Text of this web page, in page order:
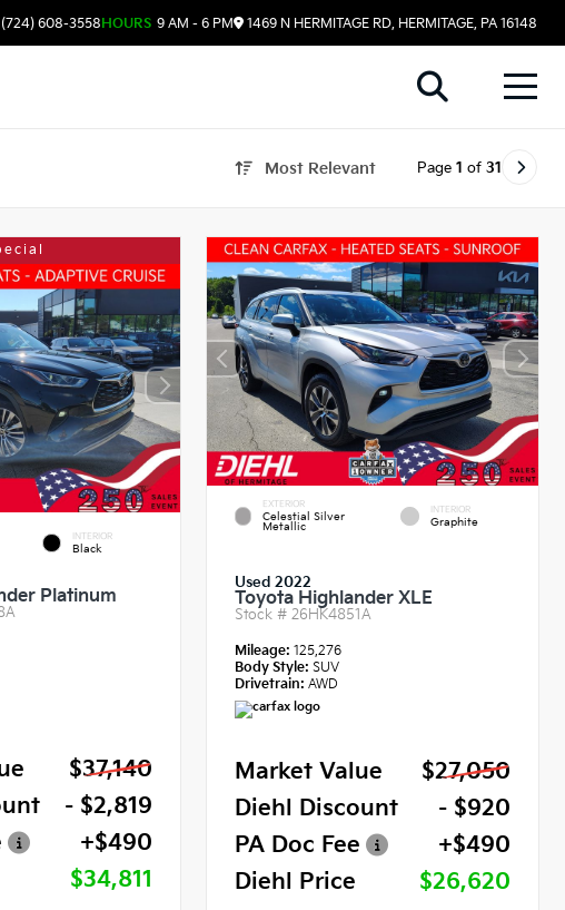
(724) 608-3558HOURS 9 AM - 6 PM 1469 N HERMITAGE RD, HERMITAGE, PA 16148
Most Relevant Page 1 of 31
INTERIOR
Black
Platinum
$37,140
- $2,819
+$490
$34,811
EXTERIOR
Celestial Silver
Metallic
INTERIOR
Graphite
Used 2022
Toyota Highlander XLE
Stock #26HK4851A
Mileage:125,276
Body Style: SUV
Drivetrain: AWD
Market Value
$27,050
Diehl Discount
- $920
PA Doc Fee
+$490
Diehl Price
$26,620